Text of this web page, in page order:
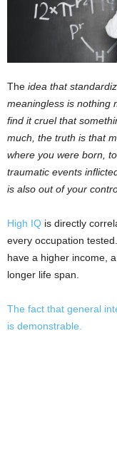
The idea that
meaningless is nothing
find it cruel that
much, the truth is that
where you were born,
traumatic events
is also out of your
High IQ is directly
every occupation
have a higher income,
longer life span.
The fact that general
is demonstrable.